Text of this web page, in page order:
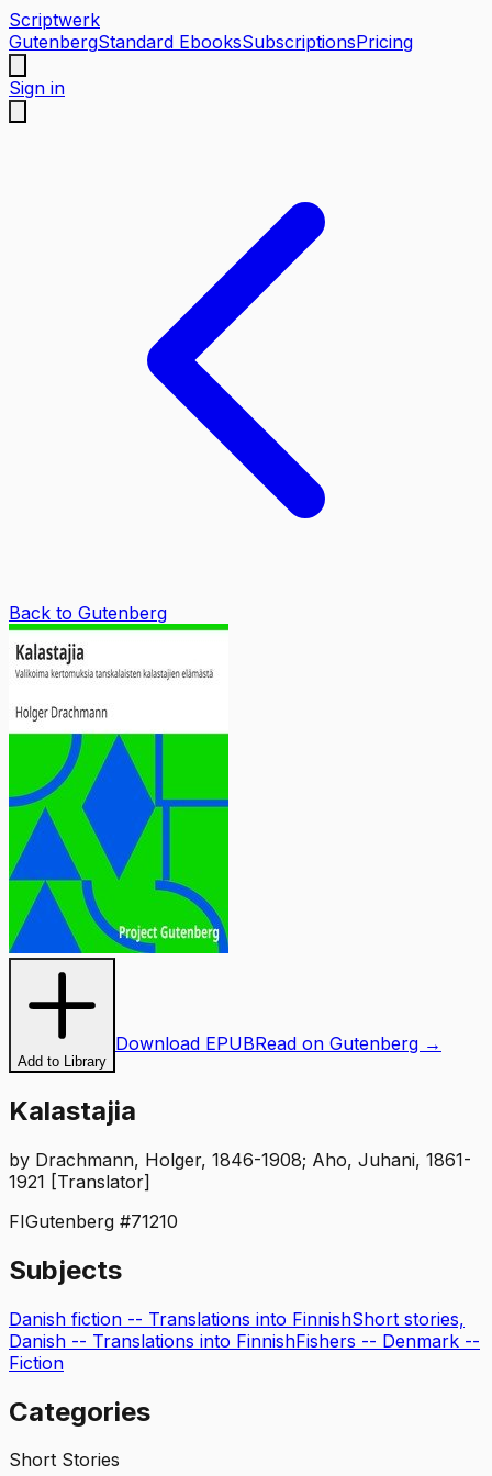
Scriptwerk
GutenbergStandard EbooksSubscriptionsPricing
Sign in
Back to Gutenberg
Add to Library
Download EPUBRead on Gutenberg →
Kalastajia
by Drachmann, Holger, 1846-1908; Aho, Juhani, 1861-
1921 [Translator]
FIGutenberg #71210
Subjects
Danish fiction -- Translations into FinnishShort stories,
Danish -- Translations into FinnishFishers -- Denmark --
Fiction
Categories
Short Stories